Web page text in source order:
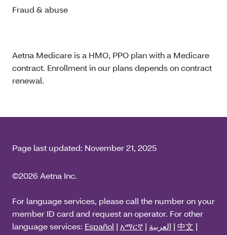
Fraud & abuse
Aetna Medicare is a HMO, PPO plan with a Medicare
contract. Enrollment in our plans depends on contract
renewal.
Page last updated: November 21, 2025
©2026 Aetna Inc.
For language services, please call the number on your
member ID card and request an operator. For other
language services: Español | አማርኛ | العربية | 中文 |